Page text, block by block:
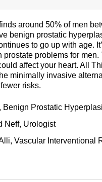
around 50% of men
benign prostatic
to go up with age.
prostate problems for
affect your heart. All
minimally invasive
risks.
Benign Prostatic
Neff, Urologist
Vascular Interventional